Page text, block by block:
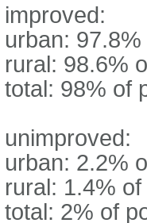
improved:
urban:
rural: 98.6%
total: 98% of
unimproved:
urban: 2.2%
rural: 1.4%
total: 2% of